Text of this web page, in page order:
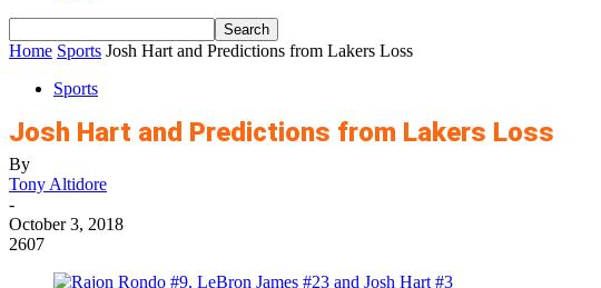
Home Sports Josh Hart and Predictions from Lakers Loss
Sports
Josh Hart and Predictions from Lakers Loss
By
Tony Altidore
-
October 3, 2018
2607